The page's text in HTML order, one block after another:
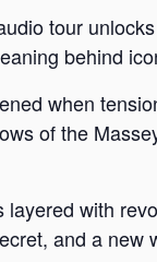
tour
behind
when
of the
layered with
and a new